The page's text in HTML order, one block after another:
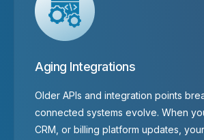
Aging Integrations
Older APIs and integration points
connected systems evolve. When
CRM, or billing platform updates,